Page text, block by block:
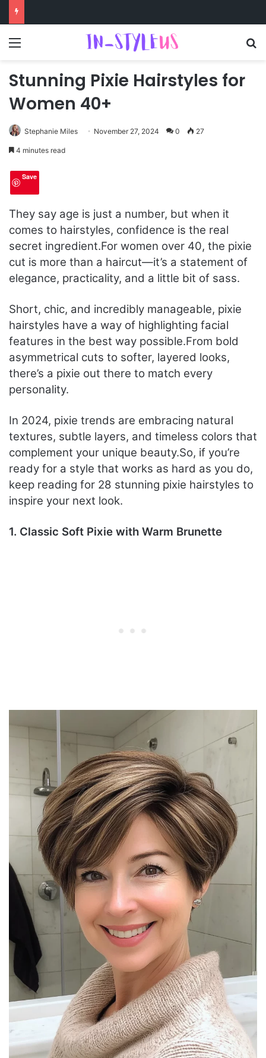
Stunning Pixie Hairstyles for
Women 40+
Stephanie Miles November 27, 2024 0 27
4 minutes read
Save
They say age is just a number, but when it
comes to hairstyles, confidence is the real
secret ingredient.For women over 40, the pixie
cut is more than a haircut—it’s a statement of
elegance, practicality, and a little bit of sass.
Short, chic, and incredibly manageable, pixie
hairstyles have a way of highlighting facial
features in the best way possible.From bold
asymmetrical cuts to softer, layered looks,
there’s a pixie out there to match every
personality.
In 2024, pixie trends are embracing natural
textures, subtle layers, and timeless colors that
complement your unique beauty.So, if you’re
ready for a style that works as hard as you do,
keep reading for 28 stunning pixie hairstyles to
inspire your next look.
1. Classic Soft Pixie with Warm Brunette